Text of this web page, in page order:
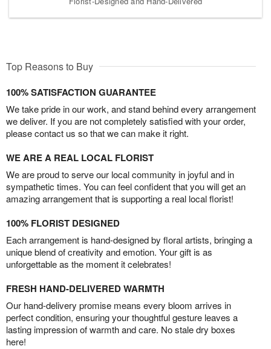
Top Reasons to Buy
100% SATISFACTION GUARANTEE
We take pride in our work, and stand behind every arrangement
we deliver. If you are not completely satisfied with your order,
please contact us so that we can make it right.
WE ARE A REAL LOCAL FLORIST
We are proud to serve our local community in joyful and in
sympathetic times. You can feel confident that you will get an
amazing arrangement that is supporting a real local florist!
100% FLORIST DESIGNED
Each arrangement is hand-designed by floral artists, bringing a
unique blend of creativity and emotion. Your gift is as
unforgettable as the moment it celebrates!
FRESH HAND-DELIVERED WARMTH
Our hand-delivery promise means every bloom arrives in
perfect condition, ensuring your thoughtful gesture leaves a
lasting impression of warmth and care. No stale dry boxes
here!